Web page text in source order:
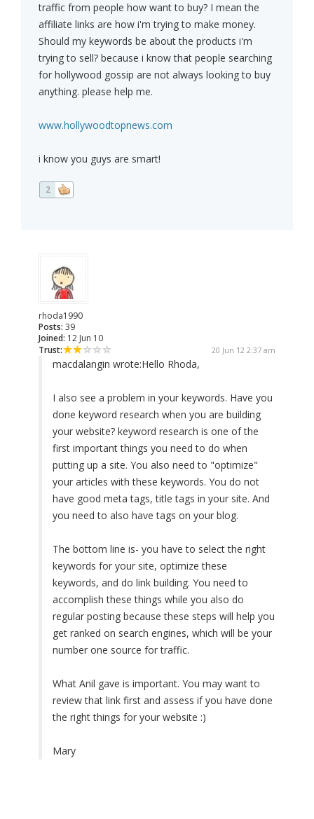
traffic from people how want to buy? I mean the
affiliate links are how i'm trying to make money.
Should my keywords be about the products i'm
trying to sell? because i know that people searching
for hollywood gossip are not always looking to buy
anything. please help me.
www.hollywoodtopnews.com
i know you guys are smart!
2
rhoda1990
Posts: 39
Joined: 12 Jun 10
Trust:
20 Jun 12 2:37 am
macdalangin wrote:Hello Rhoda,
I also see a problem in your keywords. Have you
done keyword research when you are building
your website? keyword research is one of the
first important things you need to do when
putting up a site. You also need to "optimize"
your articles with these keywords. You do not
have good meta tags, title tags in your site. And
you need to also have tags on your blog.
The bottom line is- you have to select the right
keywords for your site, optimize these
keywords, and do link building. You need to
accomplish these things while you also do
regular posting because these steps will help you
get ranked on search engines, which will be your
number one source for traffic.
What Anil gave is important. You may want to
review that link first and assess if you have done
the right things for your website :)
Mary